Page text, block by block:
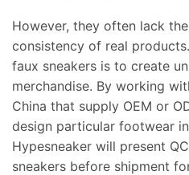
However, they often lack
consistency of real
faux sneakers is to create
merchandise. By working
China that supply OEM or
design particular footwear
Hypesneaker will present
sneakers before shipment